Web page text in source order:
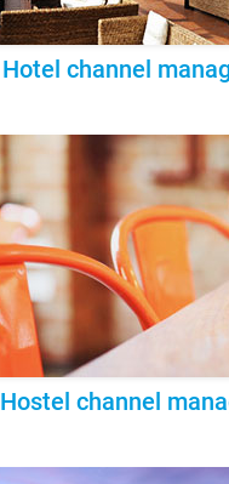
Hotel channel
Hostel channel